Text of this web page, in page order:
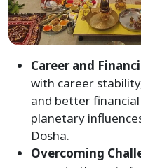
Career and
with career
and better
planetary
Dosha.
Overcoming